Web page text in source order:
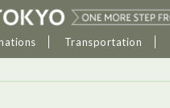
Transportation